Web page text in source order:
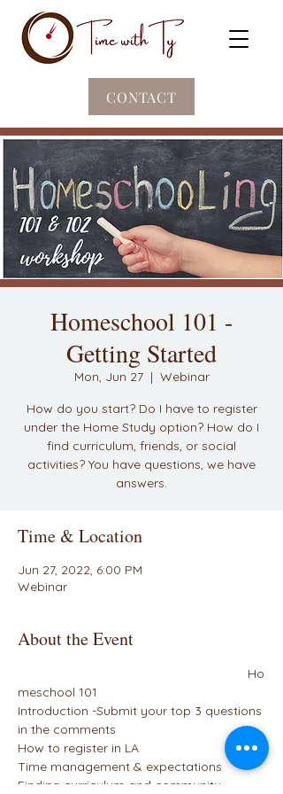
CONTACT
Homeschool 101 -
Getting Started
Mon, Jun 27
  |
Webinar
How do you start? Do I have to register
under the Home Study option? How do I
find curriculum, friends, or social
activities? You have questions, we have
answers.
Time & Location
Jun 27, 2022, 6:00 PM
Webinar
About the Event
Ho
meschool 101
Introduction -Submit your top 3 questions
in the comments
How to register in LA
Time management & expectations
Finding curriculum and community